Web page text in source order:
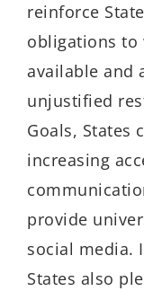
reinforce
obligations to
available and
unjustified
Goals, States
increasing
provide
social media.
States also